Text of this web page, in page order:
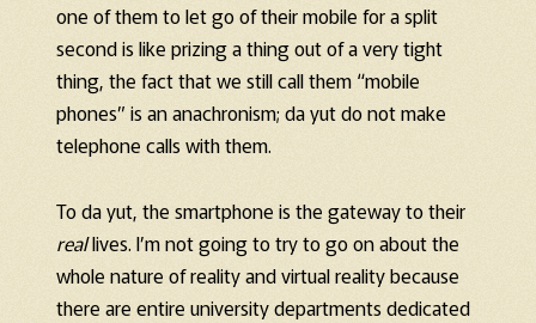
one of them to let go of their mobile for a split
second is like prizing a thing out of a very tight
thing, the fact that we still call them “mobile
phones” is an anachronism; da yut do not make
telephone calls with them.
To da yut, the smartphone is the gateway to their
reallives. I’m not going to try to go on about the
whole nature of reality and virtual reality because
there are entire university departments dedicated